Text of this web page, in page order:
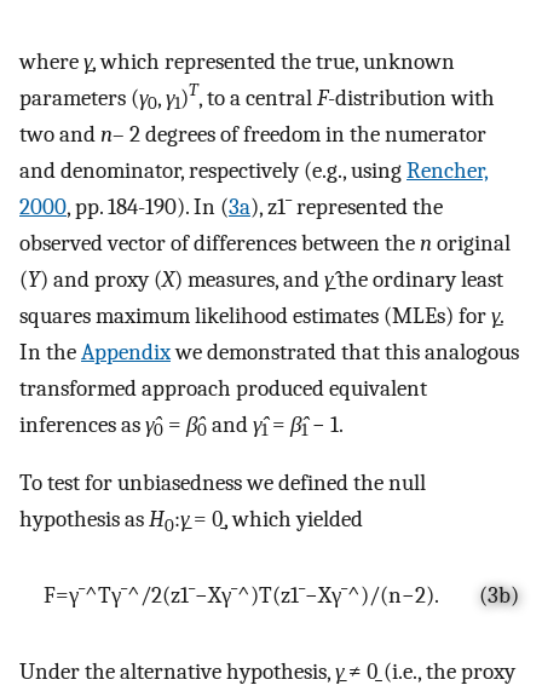
whereγ̱, which represented the true, unknown
parameters (γ0,γ1)T, to a centralF-distribution with
two andn– 2 degrees of freedom in the numerator
and denominator, respectively (e.g., usingRencher,
2000, pp. 184-190). In (3a),z1¯represented the
observed vector of differences between thenoriginal
(Y) and proxy (X) measures, andγ̱̂the ordinary least
squares maximum likelihood estimates (MLEs) forγ̱.
In theAppendixwe demonstrated that this analogous
transformed approach produced equivalent
inferences asγ̂0 = β̂0 andγ̂1= β̂1− 1.
To test for unbiasedness we defined the null
hypothesis asH0:γ̱= 0̱, which yielded
F=γ¯^Tγ¯^/2(z1¯−Xγ¯^)T(z1¯−Xγ¯^)/(n−2). (3b)
Under the alternative hypothesis,γ̱≠ 0̱ (i.e., the proxy